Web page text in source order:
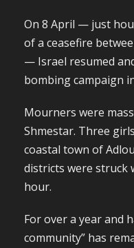
On 8 April — just
of a ceasefire
— Israel resumed
bombing campaign
Mourners were
Shmestar. Three
coastal town of
districts were struck
hour.
For over a year and
community” has